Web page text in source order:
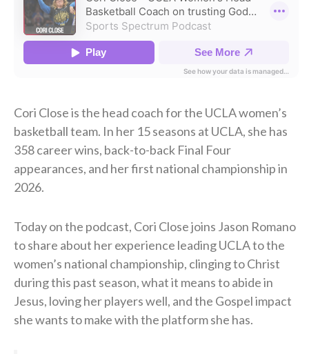
Cori Close is the head coach for the UCLA women’s
basketball team. In her 15 seasons at UCLA, she has
358 career wins, back-to-back Final Four
appearances, and her first national championship in
2026.
Today on the podcast, Cori Close joins Jason Romano
to share about her experience leading UCLA to the
women’s national championship, clinging to Christ
during this past season, what it means to abide in
Jesus, loving her players well, and the Gospel impact
she wants to make with the platform she has.